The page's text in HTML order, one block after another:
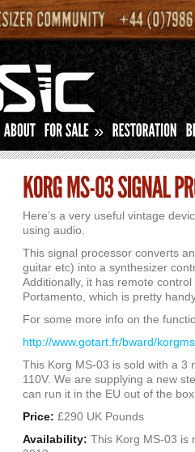
»
Here’s a very useful vintage
using audio.
This signal processor converts
guitar etc) into a synthesizer
Additionally, it has remote
Portamento, which is pretty
For some more info on the
http://www.gotart.fr/bward/
This Korg MS-03 is sold with a 3
110V. We are supplying a new
can run it in the EU out of the
Price: £290 UK Pounds
Availability: This Korg MS-03 is